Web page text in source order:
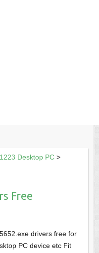
Desktop PC>
Free
drivers free for
PC device etc Fit